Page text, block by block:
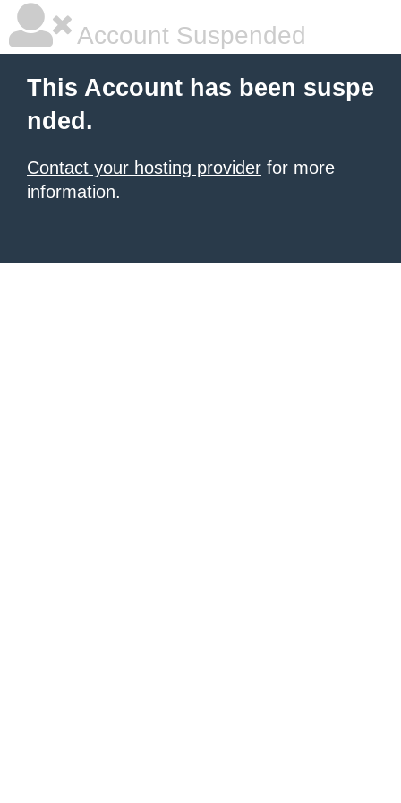
Account Suspended
This Account has been suspe
nded.
Contact your hosting provider for more
information.